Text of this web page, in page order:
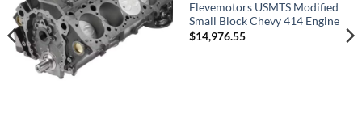
Elevemotors USMTS Modified
Small Block Chevy 414 Engine
$14,976.55